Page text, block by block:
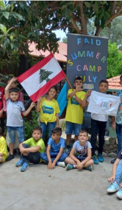
RESULTS 2024
RESULTS 2023
RESULTS 2022
RESULTS 2021
RESULTS 2020
RESULTS 2019
RESULTS 2018
RESULTS 2017
RESULTS 2016